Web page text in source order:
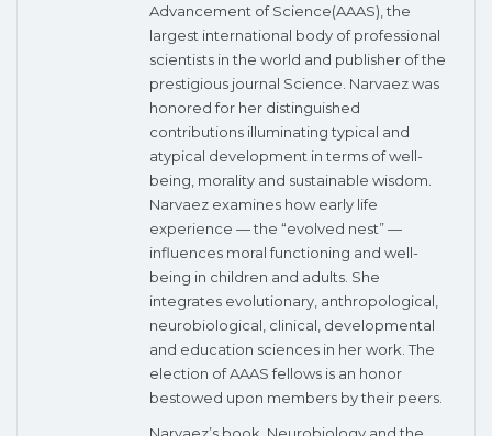
Advancement of Science(AAAS), the
largest international body of professional
scientists in the world and publisher of the
prestigious journal Science. Narvaez was
honored for her distinguished
contributions illuminating typical and
atypical development in terms of well-
being, morality and sustainable wisdom.
Narvaez examines how early life
experience — the “evolved nest” —
influences moral functioning and well-
being in children and adults. She
integrates evolutionary, anthropological,
neurobiological, clinical, developmental
and education sciences in her work. The
election of AAAS fellows is an honor
bestowed upon members by their peers.
Narvaez’s book, Neurobiology and the